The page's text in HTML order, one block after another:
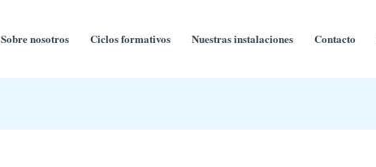
Sobre nosotros Ciclos formativos Nuestras instalaciones Contacto